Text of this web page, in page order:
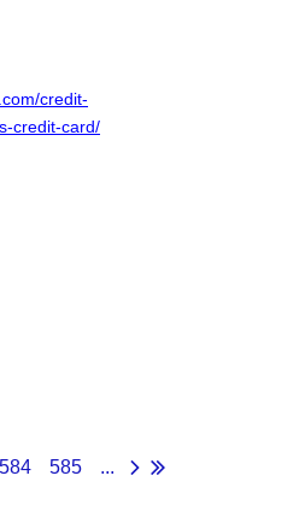
credit-
credit-card/
584 585 ...